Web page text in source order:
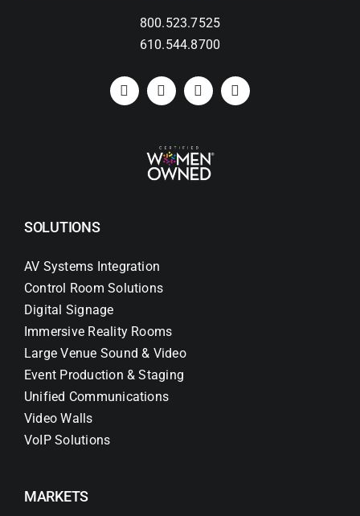
800.523.7525
610.544.8700
SOLUTIONS
AV Systems Integration
Control Room Solutions
Digital Signage
Immersive Reality Rooms
Large Venue Sound & Video
Event Production & Staging
Unified Communications
Video Walls
VoIP Solutions
MARKETS